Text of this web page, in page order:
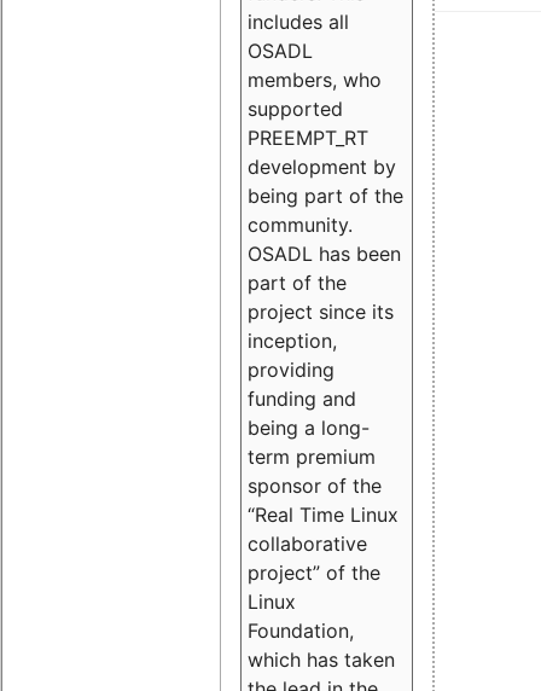
includes all
OSADL
members, who
supported
PREEMPT_RT
development by
being part of the
community.
OSADL has been
part of the
project since its
inception,
providing
funding and
being a long-
term premium
sponsor of the
“Real Time Linux
collaborative
project” of the
Linux
Foundation,
which has taken